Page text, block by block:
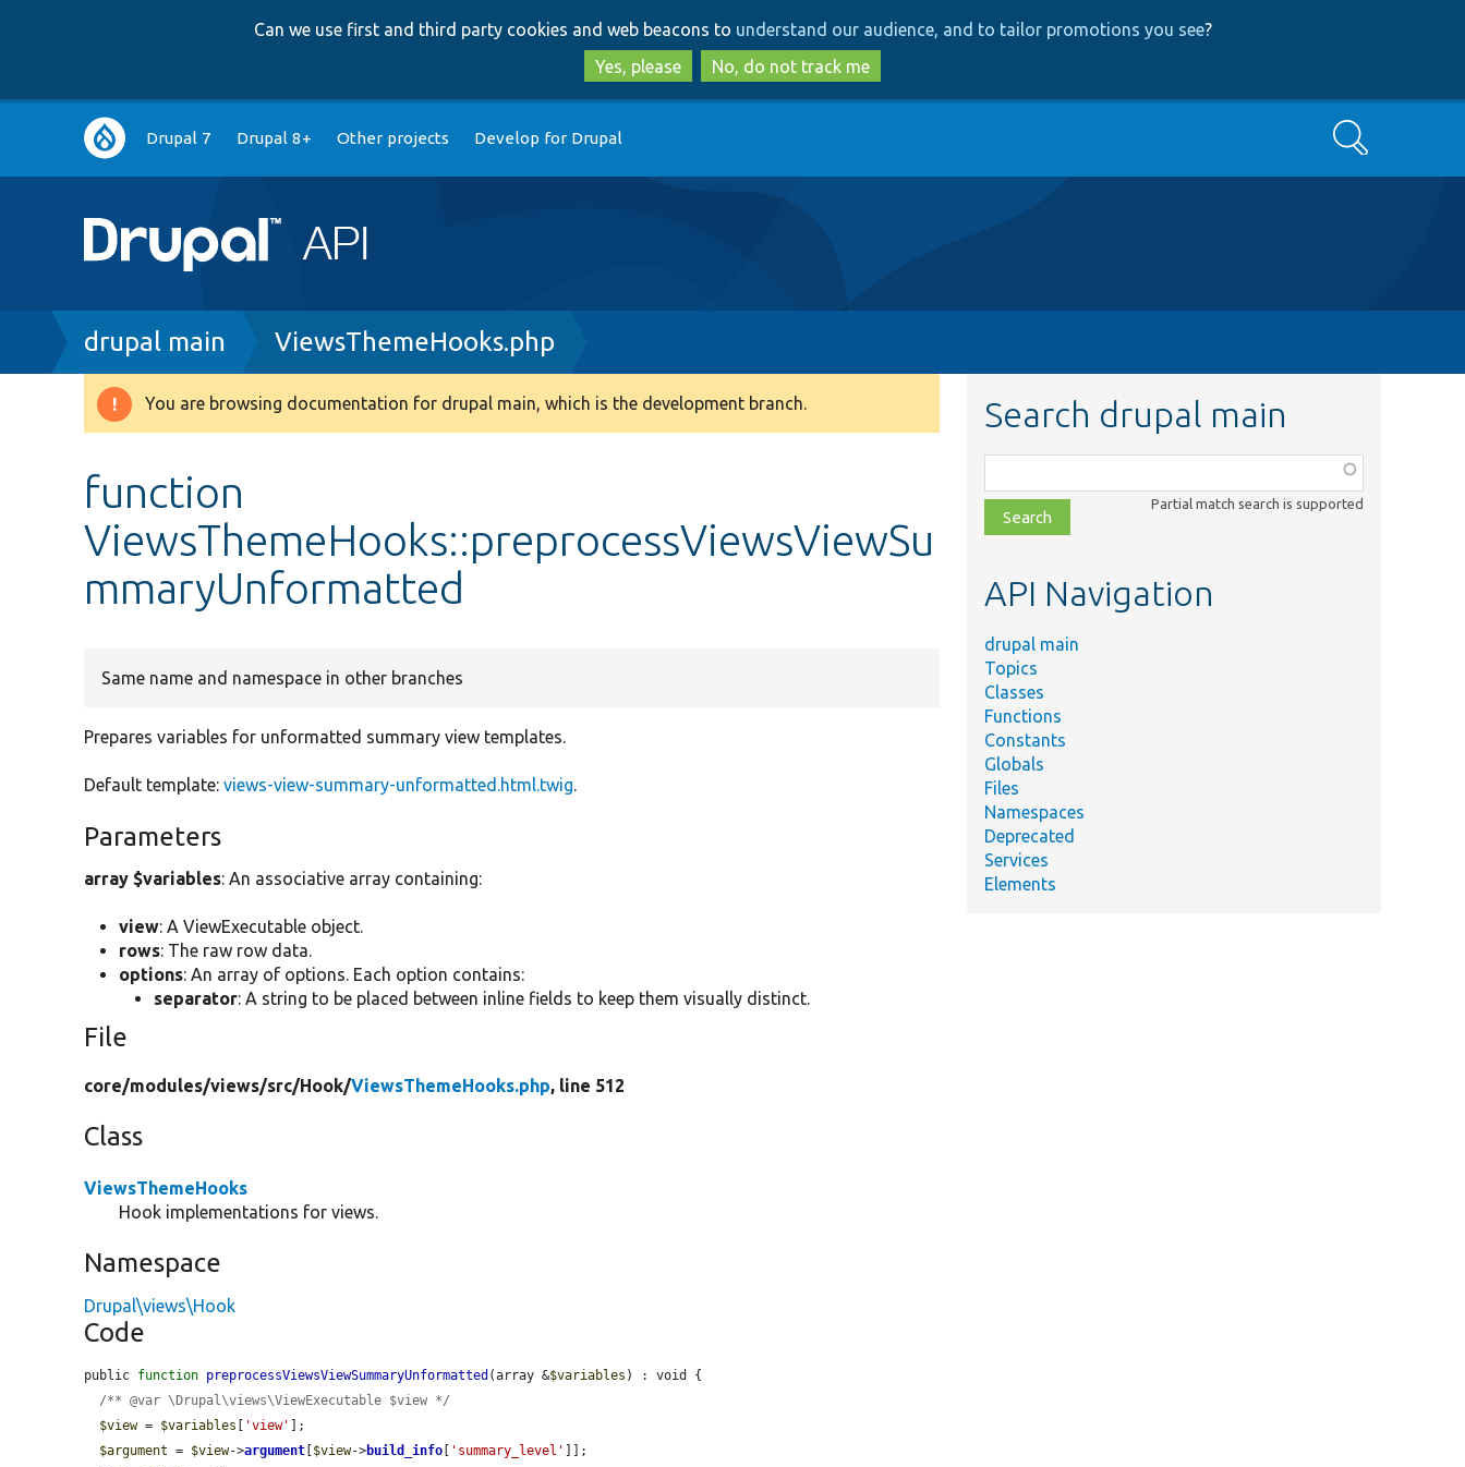
to
main
content
to
search
Can we use first and third party cookies and web beacons to understand our audience, and to tailor promotions you see?
Yes, please
No, do not track me
Main
navigation
Drupal 7 Drupal 8+ Other projects Develop for Drupal Search
Breadcrumb
drupal main ViewsThemeHooks.php
Warning
You are browsing documentation for drupal main, which is the development branch.
function
ViewsThemeHooks::preprocessViewsViewSu
mmaryUnformatted
Same name and namespace in other branches
Prepares variables for unformatted summary view templates.
Default template:views-view-summary-unformatted.html.twig.
Parameters
array $variables: An associative array containing:
view: A ViewExecutable object.
rows: The raw row data.
options: An array of options. Each option contains:
separator: A string to be placed between inline fields to keep them visually distinct.
File
core/modules/views/src/Hook/ViewsThemeHooks.php, line 512
Class
ViewsThemeHooks
Hook implementations for views.
Namespace
Drupal\views\Hook
Code
public function preprocessViewsViewSummaryUnformatted (array &$variables ) : void {
/** @var \Drupal\views\ViewExecutable $view */
$view = $variables 'view'
];
$argument = $view->argument $view->build_info 'summary_level'
]];
Search drupal main
class,
file,
topic,
Partial match search is supported
API Navigation
drupal main
Topics
Classes
Functions
Constants
Globals
Files
Namespaces
Deprecated
Services
Elements